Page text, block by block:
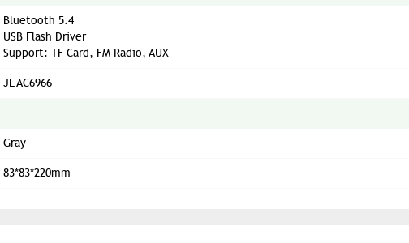
Bluetooth 5.4
USB Flash Driver
Support: TF Card, FM Radio, AUX
JL AC6966
Gray
83*83*220mm